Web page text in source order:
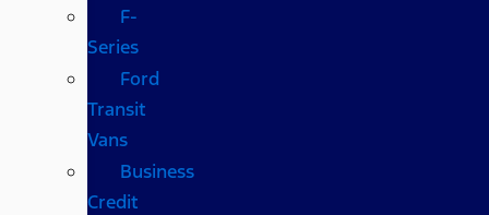
F-
Series
Ford
Transit
Vans
Business
Credit